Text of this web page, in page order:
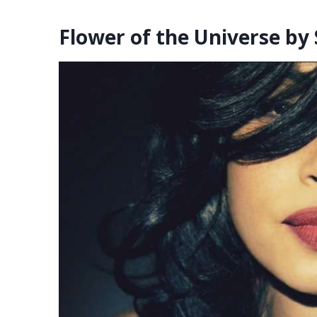
Flower of the Universe by